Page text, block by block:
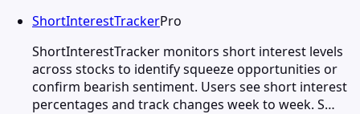
ShortInterestTrackerPro
ShortInterestTracker monitors short interest levels
across stocks to identify squeeze opportunities or
confirm bearish sentiment. Users see short interest
percentages and track changes week to week. S…